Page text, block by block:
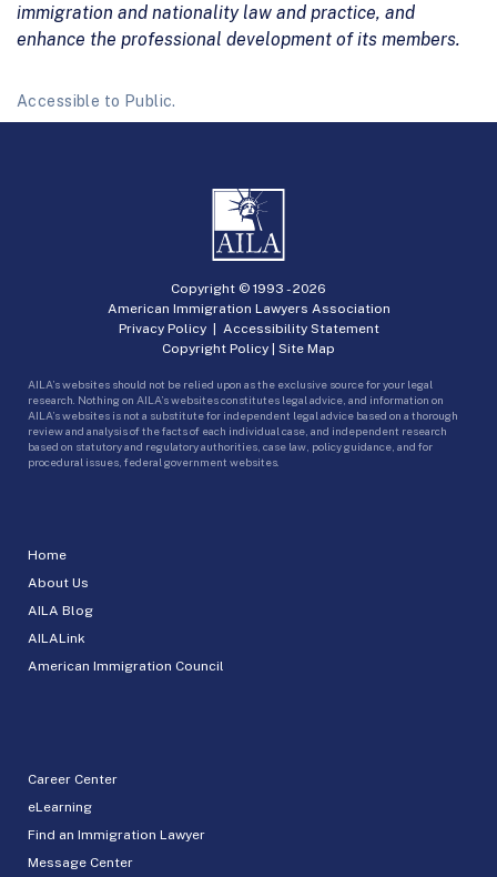
immigration and nationality law and practice, and
enhance the professional development of its members.
Accessible to Public.
Home
About Us
AILA Blog
AILALink
American Immigration Council
Career Center
eLearning
Find an Immigration Lawyer
Message Center
Copyright © 1993 -2026
American Immigration Lawyers Association
Privacy Policy| Accessibility Statement
Copyright Policy | Site Map
AILA’s websites should not be relied upon as the exclusive source for your legal
research. Nothing on AILA’s websites constitutes legal advice, and information on
AILA’s websites is not a substitute for independent legal advice based on a thorough
review and analysis of the facts of each individual case, and independent research
based on statutory and regulatory authorities, case law, policy guidance, and for
procedural issues, federal government websites.